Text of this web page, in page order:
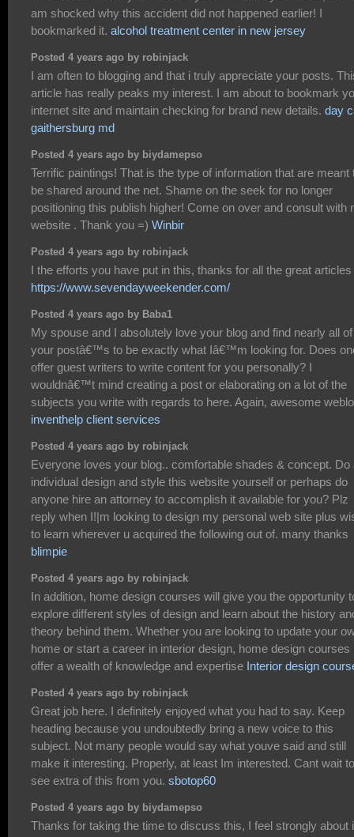
am shocked why this accident did not happened earlier! I
bookmarked it. alcohol treatment center in new jersey
Posted 4 years ago by robinjack
I am often to blogging and that i truly appreciate your posts.
article has really peaks my interest. I am about to bookmark
internet site and maintain checking for brand new details. day
gaithersburg md
Posted 4 years ago by biydamepso
Terrific paintings! That is the type of information that are meant
be shared around the net. Shame on the seek for no longer
positioning this publish higher! Come on over and consult with
website . Thank you =) Winbir
Posted 4 years ago by robinjack
I the efforts you have put in this, thanks for all the great articles
https://www.sevendayweekender.com/
Posted 4 years ago by Baba1
My spouse and I absolutely love your blog and find nearly all of
your postâ€™s to be exactly what Iâ€™m looking for. Does
offer guest writers to write content for you personally? I
wouldnâ€™t mind creating a post or elaborating on a lot of the
subjects you write with regards to here. Again, awesome
inventhelp client services
Posted 4 years ago by robinjack
Everyone loves your blog.. comfortable shades & concept. Do
individual design and style this website yourself or perhaps do
anyone hire an attorney to accomplish it available for you? Plz
reply when I!|m looking to design my personal web site plus
to learn wherever u acquired the following out of. many thanks
blimpie
Posted 4 years ago by robinjack
In addition, home design courses will give you the opportunity
explore different styles of design and learn about the history
theory behind them. Whether you are looking to update your
home or start a career in interior design, home design courses
offer a wealth of knowledge and expertise Interior design
Posted 4 years ago by robinjack
Great job here. I definitely enjoyed what you had to say. Keep
heading because you undoubtedly bring a new voice to this
subject. Not many people would say what youve said and still
make it interesting. Properly, at least Im interested. Cant wait to
see extra of this from you. sbotop60
Posted 4 years ago by biydamepso
Thanks for taking the time to discuss this, I feel strongly about